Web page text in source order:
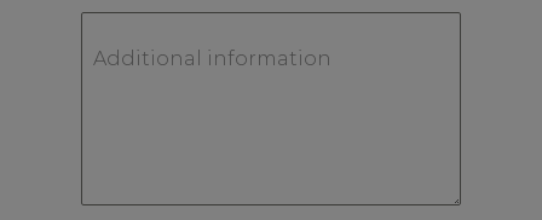
Additional information